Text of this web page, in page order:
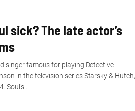
sick? The late actor’s
singer famous for playing Detective
in the television series Starsky & Hutch,
Soul’s...